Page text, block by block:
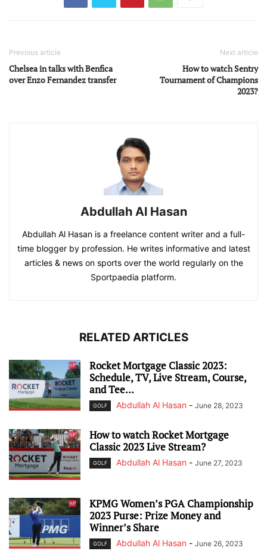
Previous article
Chelsea in talks with Benfica
over Enzo Fernandez transfer
Next article
How to watch Sentry
Tournament of Champions
2023?
Abdullah Al Hasan
Abdullah Al Hasan is a freelance content writer and a full-
time blogger by profession. He writes informative and latest
articles & news on sports over the world regularly on the
Sportpaedia platform.
RELATED ARTICLES
Rocket Mortgage Classic 2023:
Schedule, TV, Live Stream, Course,
and Tee...
GOLF Abdullah Al Hasan - June 28, 2023
How to watch Rocket Mortgage
Classic 2023 Live Stream?
GOLF Abdullah Al Hasan - June 27, 2023
KPMG Women’s PGA Championship
2023 Purse: Prize Money and
Winner’s Share
GOLF Abdullah Al Hasan - June 26, 2023